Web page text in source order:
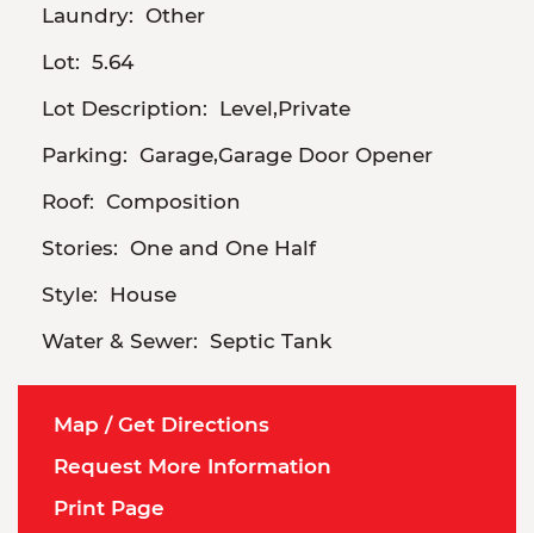
Laundry: Other
Lot: 5.64
Lot Description: Level,Private
Parking: Garage,Garage Door Opener
Roof: Composition
Stories: One and One Half
Style: House
Water & Sewer: Septic Tank
Map / Get Directions
Request More Information
Print Page